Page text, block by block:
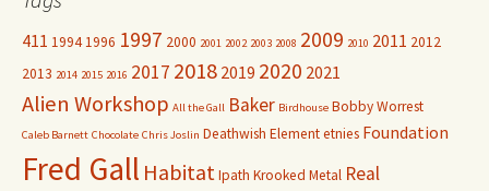
411 19941996 1997 2000 2001 2002 2003 2008 2009 2010 2011 2012
2013 2014 2015 2016 2017 2018 2019 2020 2021
Alien Workshop All the Gall Baker Birdhouse Bobby Worrest
Caleb Barnett Chocolate Chris Joslin Deathwish Elementetnies Foundation
Fred Gall HabitatIpath Krooked Metal Real